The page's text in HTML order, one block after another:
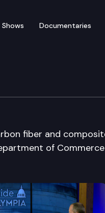
Shows Documentaries
fiber and
of